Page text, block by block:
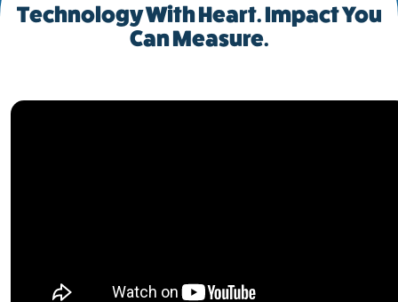
Technology With Heart. Impact You
Can Measure.